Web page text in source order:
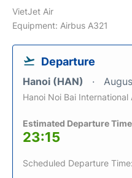
VietJet Air
Equipment: Airbus A321
Departure
Hanoi (HAN)
Hanoi Noi Bai International
Estimated Departure
23:15
Scheduled Departure